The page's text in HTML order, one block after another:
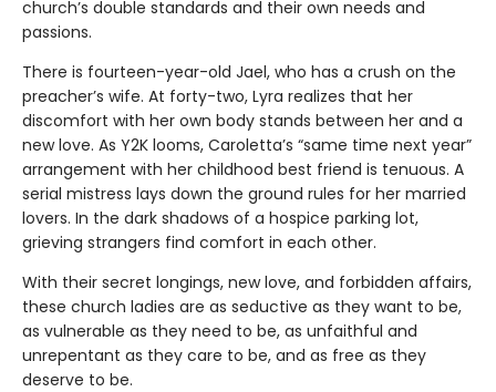
church’s double standards and their own needs and
passions.
There is fourteen-year-old Jael, who has a crush on the
preacher’s wife. At forty-two, Lyra realizes that her
discomfort with her own body stands between her and a
new love. As Y2K looms, Caroletta’s “same time next year”
arrangement with her childhood best friend is tenuous. A
serial mistress lays down the ground rules for her married
lovers. In the dark shadows of a hospice parking lot,
grieving strangers find comfort in each other.
With their secret longings, new love, and forbidden affairs,
these church ladies are as seductive as they want to be,
as vulnerable as they need to be, as unfaithful and
unrepentant as they care to be, and as free as they
deserve to be.